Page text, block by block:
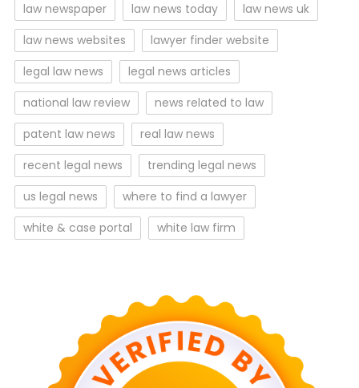
law newspaper
law news today
law news uk
law news websites
lawyer finder website
legal law news
legal news articles
national law review
news related to law
patent law news
real law news
recent legal news
trending legal news
us legal news
where to find a lawyer
white & case portal
white law firm